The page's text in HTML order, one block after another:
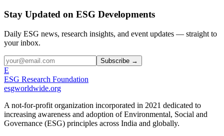
Stay Updated on ESG Developments
Daily ESG news, research insights, and event updates — straight to
your inbox.
Subscribe →
E
ESG Research Foundation
esgworldwide.org
A not-for-profit organization incorporated in 2021 dedicated to
increasing awareness and adoption of Environmental, Social and
Governance (ESG) principles across India and globally.